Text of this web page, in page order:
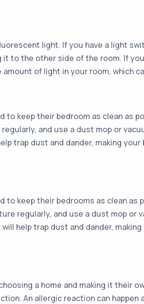
light. If you have a light
to the other side of the room. If
of light in your room, which
keep their bedroom as clean as
and use a dust mop or
trap dust and dander, making
keep their bedrooms as clean as
regularly, and use a dust mop or
help trap dust and dander,
a home and making it their
An allergic reaction can happen